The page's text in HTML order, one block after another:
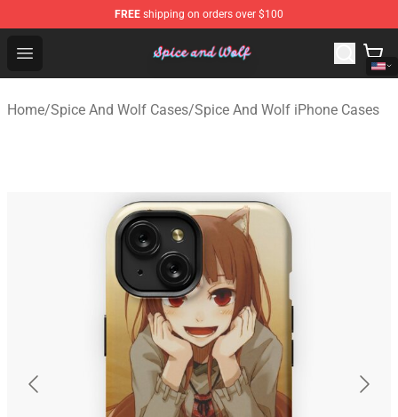
FREE shipping on orders over $100
Open menu
Spice And Wolf Store - Official Spice And Wolf
Home/Spice And Wolf Cases/Spice And Wolf iPhone Cases